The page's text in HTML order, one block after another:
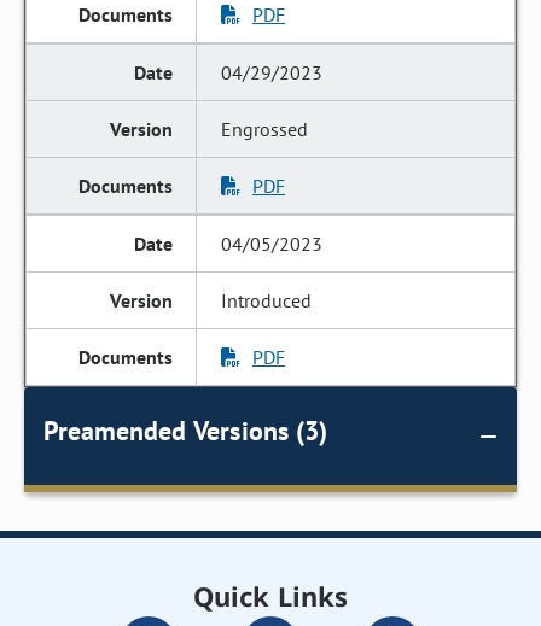
PDF
04/29/2023
Engrossed
PDF
04/05/2023
Introduced
PDF
Preamended Versions (3)
Quick Links